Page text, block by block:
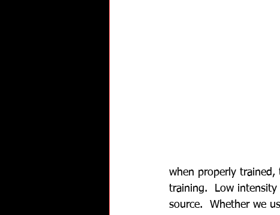
when properly
training.  Low
source.  Whether we